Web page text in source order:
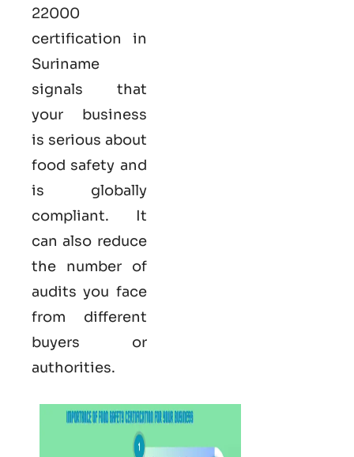
22000
certification in
Suriname
signals that
your business
is serious about
food safety and
is globally
compliant. It
can also reduce
the number of
audits you face
from different
buyers or
authorities.